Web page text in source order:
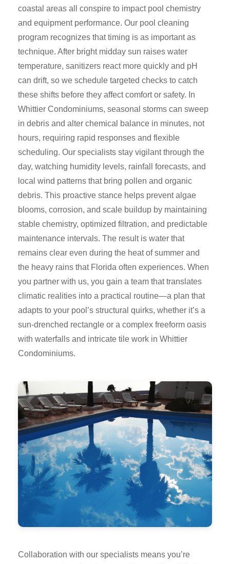
coastal areas all conspire to impact pool chemistry
and equipment performance. Our pool cleaning
program recognizes that timing is as important as
technique. After bright midday sun raises water
temperature, sanitizers react more quickly and pH
can drift, so we schedule targeted checks to catch
these shifts before they affect comfort or safety. In
Whittier Condominiums, seasonal storms can sweep
in debris and alter chemical balance in minutes, not
hours, requiring rapid responses and flexible
scheduling. Our specialists stay vigilant through the
day, watching humidity levels, rainfall forecasts, and
local wind patterns that bring pollen and organic
debris. This proactive stance helps prevent algae
blooms, corrosion, and scale buildup by maintaining
stable chemistry, optimized filtration, and predictable
maintenance intervals. The result is water that
remains clear even during the heat of summer and
the heavy rains that Florida often experiences. When
you partner with us, you gain a team that translates
climatic realities into a practical routine—a plan that
adapts to your pool’s structural quirks, whether it’s a
sun-drenched rectangle or a complex freeform oasis
with waterfalls and intricate tile work in Whittier
Condominiums.
Collaboration with our specialists means you’re